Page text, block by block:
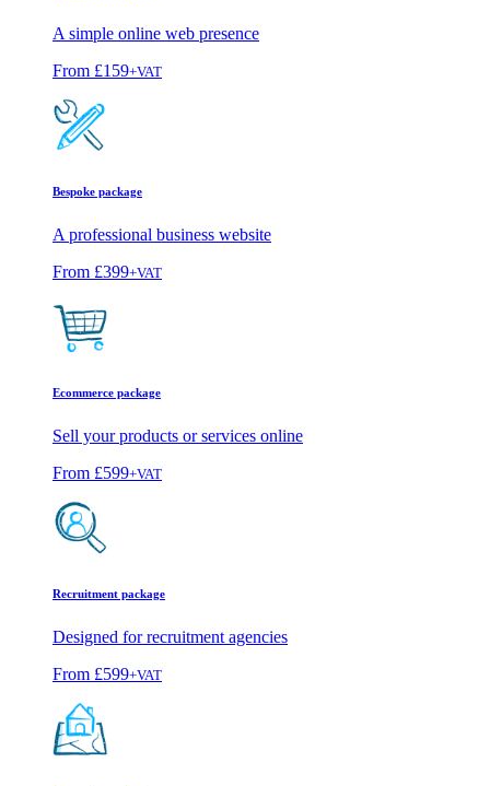
A simple online web presence
From £159+VAT
Bespoke package
A professional business website
From £399+VAT
Ecommerce package
Sell your products or services online
From £599+VAT
Recruitment package
Designed for recruitment agencies
From £599+VAT